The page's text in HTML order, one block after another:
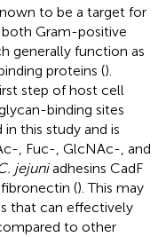
to be a target for
Gram-positive
generally function as
proteins ().
step of host cell
binding sites
this study and is
, Fuc-, GlcNAc-, and
jejuniadhesins CadF
(). This may
that can effectively
to other